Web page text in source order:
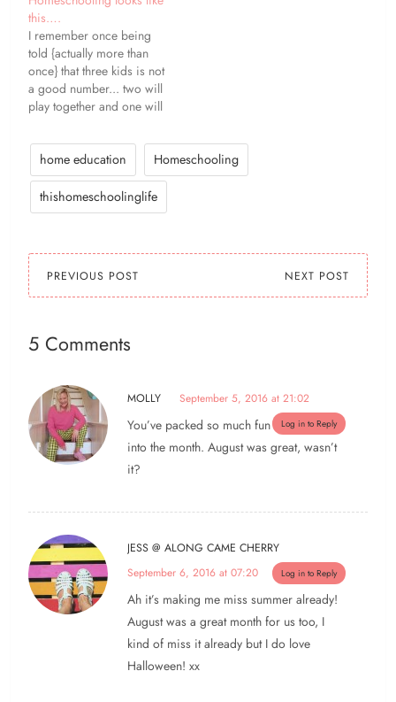
this….
I remember once being
told {actually more than
once} that three kids is not
a good number... two will
play together and one will
that's not true. But more
often than not, it is. Any
combination of two of my
girls will play happily
together,…
home education Homeschooling
thishomeschoolinglife
PREVIOUS POST NEXT POST
5 Comments
MOLLY September 5, 2016 at 21:02
Log in to Reply
You’ve packed so much fun
into the month. August was great, wasn’t
it?
JESS @ ALONG CAME CHERRY
September 6, 2016 at 07:20
Log in to Reply
Ah it’s making me miss summer already!
August was a great month for us too, I
kind of miss it already but I do love
Halloween! xx